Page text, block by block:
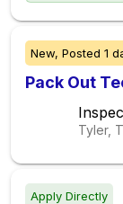
New, Posted 1
Pack Out
Tyler,
Apply Directly